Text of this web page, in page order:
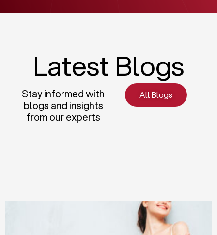
Latest Blogs
Stay informed with
blogs and insights
from our experts
All Blogs